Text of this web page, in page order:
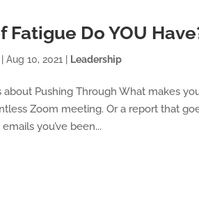
Fatigue Do YOU
|Aug 10, 2021 Leadership
about Pushing Through What makes
Zoom meeting. Or a report that
you’ve been...